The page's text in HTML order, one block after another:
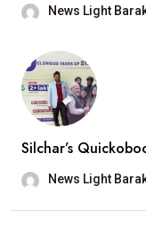
News Light
Silchar’s
News Light